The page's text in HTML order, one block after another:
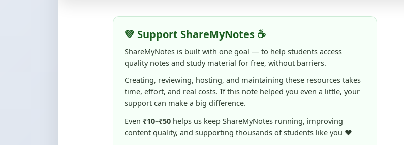
quality notes and study material for free, without barriers.
Creating, reviewing, hosting, and maintaining these resources takes
time, effort, and real costs. If this note helped you even a little, your
support can make a big difference.
Even ₹10–₹50helps us keep ShareMyNotes running, improving
content quality, and supporting thousands of students like you ❤️
☕ Buy Me a Coffee